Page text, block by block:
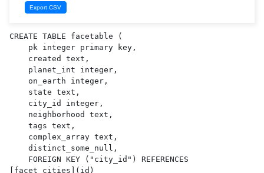
CREATE TABLE facetable (
[facet_cities](id)